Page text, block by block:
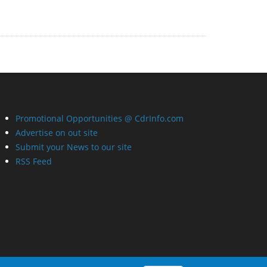
Promotional Opportunities @ CdrInfo.com
Advertise on out site
Submit your News to our site
RSS Feed